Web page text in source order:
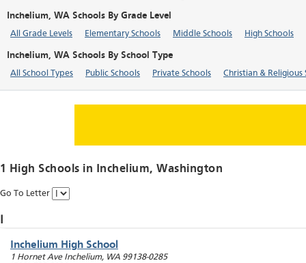
Inchelium, WA Schools By Grade Level
All Grade Levels Elementary Schools Middle Schools High Schools
Inchelium, WA Schools By School Type
All School Types Public Schools Private Schools Christian & Religious
1 High Schools in Inchelium, Washington
Go To Letter
I
Inchelium High School
1 Hornet Ave Inchelium, WA 99138-0285